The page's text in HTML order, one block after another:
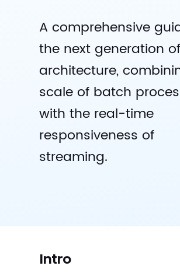
A comprehensive
the next generation
architecture,
scale of batch
with the real-time
responsiveness of
streaming.
Intro